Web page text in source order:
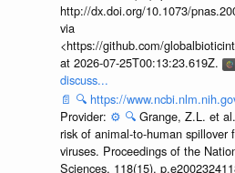
http://dx.doi.org/10.1073/
via
<https://github.com/
at 2026-07-25T00:13:23.619Z.
discuss...
📄 🔍 https://
Provider: ⚙️ 🔍 Grange, Z.L. et
risk of animal-to-human spillover
viruses. Proceedings of the
Sciences, 118(15),